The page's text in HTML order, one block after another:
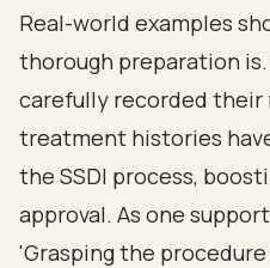
Real-world examples
thorough preparation
carefully recorded their
treatment histories
the SSDI process,
approval. As one
'Grasping the